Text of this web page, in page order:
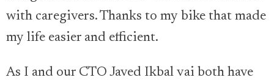
with caregivers. Thanks to my bike that made
my life easier and efficient.
As I and our CTO Javed Ikbal vai both have